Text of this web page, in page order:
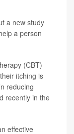
a new study
a person
(CBT)
itching is
reducing
recently in the
effective